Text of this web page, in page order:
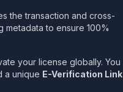
the transaction and cross-
to ensure 100%
your license globally. You
a unique E-Verification Link